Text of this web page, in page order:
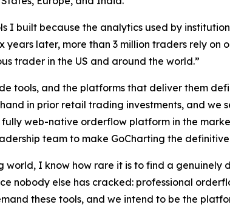
I built because the analytics used by
years later, more than 3 million traders rely on
trader in the US and around the world.”
tools, and the platforms that deliver them
in prior retail trading investments, and we
web-native orderflow platform in the
team to make GoCharting the
world, I know how rare it is to find a
nobody else has cracked: professional
these tools, and we intend to be the